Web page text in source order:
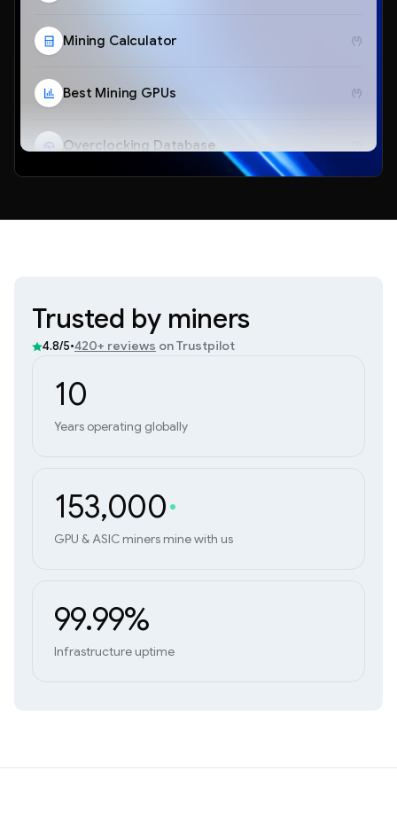
Mining Calculator
Best Mining GPUs
Overclocking Database
Trusted by miners
4.8/5•420+ reviews on Trustpilot
10
Years operating globally
153,000
GPU & ASIC miners mine with us
99.99%
Infrastructure uptime